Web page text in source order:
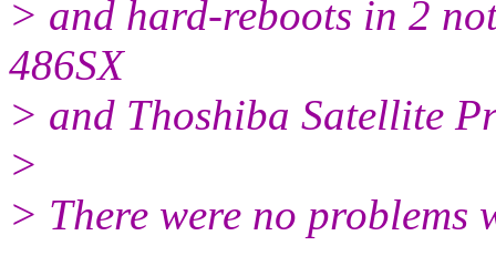
> and hard-reboots in 2
486SX
> and Thoshiba Satellite
>
> There were no problems